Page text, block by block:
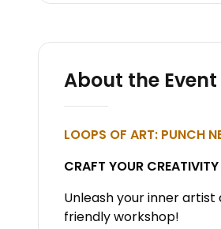
About the Event
LOOPS OF ART: PUNCH
CRAFT YOUR
Unleash your inner
friendly workshop!